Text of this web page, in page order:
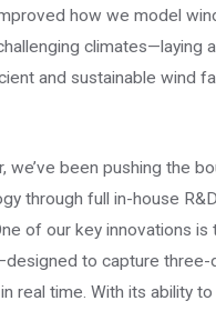
how we model
climates—laying
and sustainable wind
we’ve been pushing the
through full in-house
of our key innovations is
to capture three-
real time. With its ability